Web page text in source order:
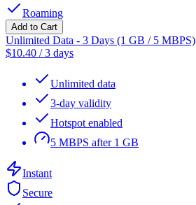
Roaming
Add to Cart
Unlimited Data - 3 Days (1 GB / 5 MBPS)
$10.40 /3 days
Unlimited data
3-day validity
Hotspot enabled
5 MBPS after 1 GB
Instant
Secure